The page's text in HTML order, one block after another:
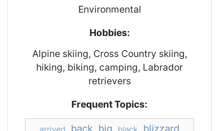
Environmental
Hobbies:
Alpine skiing, Cross Country skiing,
hiking, biking, camping, Labrador
retrievers
Frequent Topics:
back big blizzard